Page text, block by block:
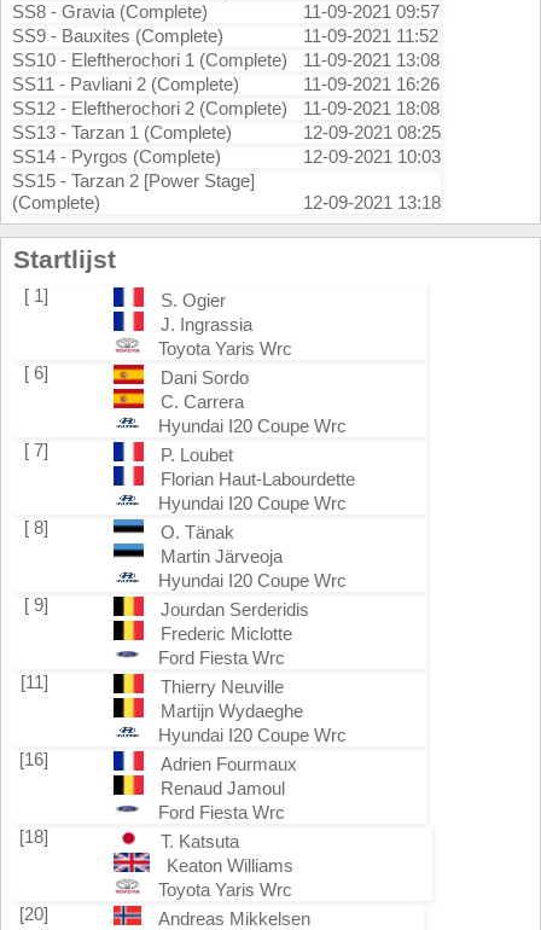
SS8 - Gravia (Complete)
11-09-2021 09:57
SS9 - Bauxites (Complete)
11-09-2021 11:52
SS10 - Eleftherochori 1 (Complete)
11-09-2021 13:08
SS11 - Pavliani 2 (Complete)
11-09-2021 16:26
SS12 - Eleftherochori 2 (Complete)
11-09-2021 18:08
SS13 - Tarzan 1 (Complete)
12-09-2021 08:25
SS14 - Pyrgos (Complete)
12-09-2021 10:03
SS15 - Tarzan 2 [Power Stage]
(Complete)
12-09-2021 13:18
Startlijst
[ 1]
S. Ogier
J. Ingrassia
Toyota Yaris Wrc
[ 6]
Dani Sordo
C. Carrera
Hyundai I20 Coupe Wrc
[ 7]
P. Loubet
Florian Haut-Labourdette
Hyundai I20 Coupe Wrc
[ 8]
O. Tänak
Martin Järveoja
Hyundai I20 Coupe Wrc
[ 9]
Jourdan Serderidis
Frederic Miclotte
Ford Fiesta Wrc
[11]
Thierry Neuville
Martijn Wydaeghe
Hyundai I20 Coupe Wrc
[16]
Adrien Fourmaux
Renaud Jamoul
Ford Fiesta Wrc
[18]
T. Katsuta
Keaton Williams
Toyota Yaris Wrc
[20]
Andreas Mikkelsen